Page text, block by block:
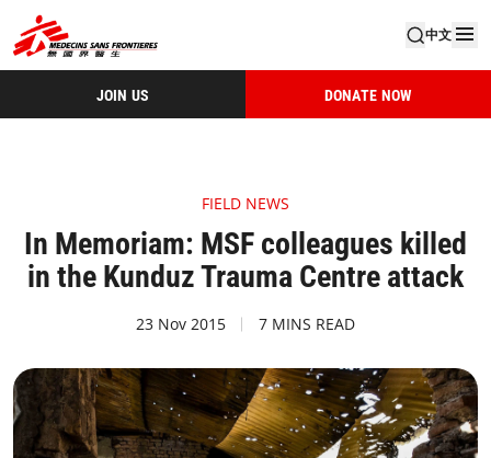
中文
JOIN US DONATE NOW
FIELD NEWS
In Memoriam: MSF colleagues killed
in the Kunduz Trauma Centre attack
23 Nov 2015 7 MINS READ